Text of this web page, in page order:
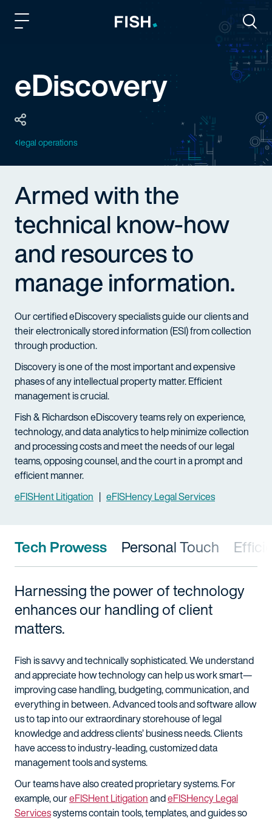
eDiscovery
legal operations
Armed with the
technical know-how
and resources to
manage information.
Our certified eDiscovery specialists guide our clients and
their electronically stored information (ESI) from collection
through production.
Discovery is one of the most important and expensive
phases of any intellectual property matter. Efficient
management is crucial.
Fish & Richardson eDiscovery teams rely on experience,
technology, and data analytics to help minimize collection
and processing costs and meet the needs of our legal
teams, opposing counsel, and the court in a prompt and
efficient manner.
eFISHent Litigation | eFISHency Legal Services
Tech Prowess Personal Touch
Harnessing the power of technology
enhances our handling of client
matters.
Fish is savvy and technically sophisticated. We understand
and appreciate how technology can help us work smart—
improving case handling, budgeting, communication, and
everything in between. Advanced tools and software allow
us to tap into our extraordinary storehouse of legal
knowledge and address clients’ business needs. Clients
have access to industry-leading, customized data
management tools and systems.
Our teams have also created proprietary systems. For
example, oureFISHent LitigationandeFISHency Legal
Servicessystems contain tools, templates, and guides so